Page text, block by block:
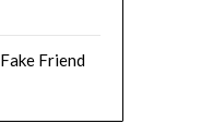
Friend